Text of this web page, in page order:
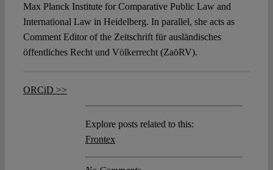
Max Planck Institute for Comparative Public Law and
International Law in Heidelberg. In parallel, she acts as
Comment Editor of the Zeitschrift für ausländisches
öffentliches Recht und Völkerrecht (ZaöRV).
ORCiD >>
Explore posts related to this:
Frontex